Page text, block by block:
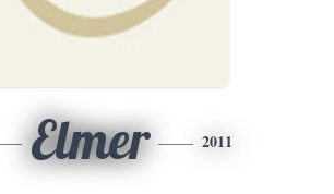
Elmer 2011